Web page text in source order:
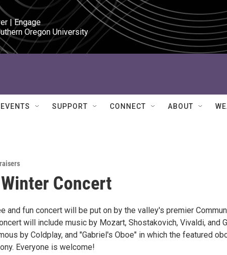
| Engage
Oregon University
EVENTS SUPPORT CONNECT ABOUT
Concert
and fun concert will be put on by the valley's premier
will include music by Mozart, Shostakovich, Vivaldi, and
by Coldplay, and "Gabriel's Oboe" in which the featured
Everyone is welcome!